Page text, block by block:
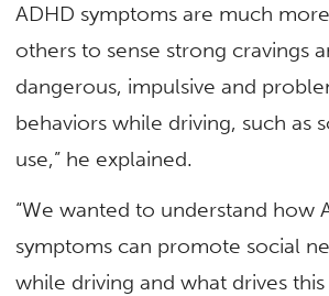
ADHD symptoms are much
others to sense strong cravings
dangerous, impulsive and
behaviors while driving, such as
use,” he explained.
“We wanted to understand how
symptoms can promote social
while driving and what drives this